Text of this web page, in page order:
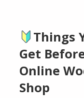
Things
Get
Online
Shop